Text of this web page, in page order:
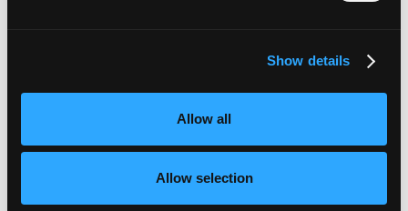
Show details
Allow all
Allow selection